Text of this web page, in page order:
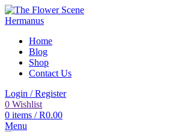
Home
Blog
Shop
Contact Us
Login / Register
0 Wishlist
0 items / R0.00
Menu